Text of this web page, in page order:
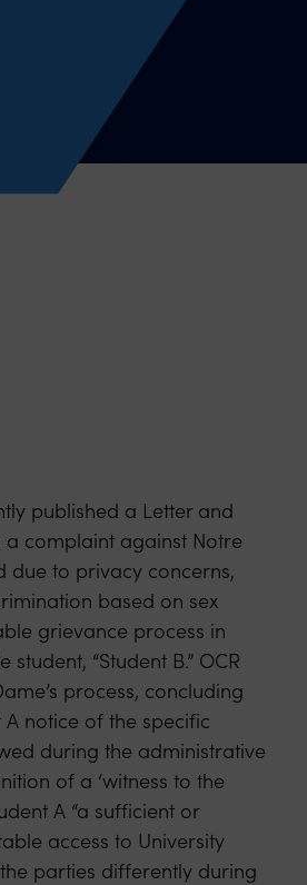
published a Letter and
complaint against Notre
due to privacy concerns,
based on sex
grievance process in
“Student B.” OCR
process, concluding
notice of the specific
during the administrative
of a ‘witness to the
A “a sufficient or
access to University
parties differently during